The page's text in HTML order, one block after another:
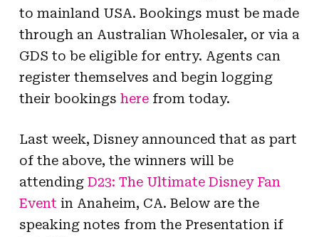
to mainland USA. Bookings must be made
through an Australian Wholesaler, or via a
GDS to be eligible for entry. Agents can
register themselves and begin logging
their bookings herefrom today.
Last week, Disney announced that as part
of the above, the winners will be
attending D23: The Ultimate Disney Fan
Event in Anaheim, CA. Below are the
speaking notes from the Presentation if